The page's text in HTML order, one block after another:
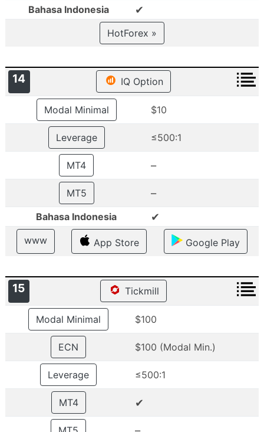
Bahasa Indonesia ✔
HotForex »
14 IQ Option
Modal Minimal $10
Leverage ≤500:1
MT4 –
MT5 –
Bahasa Indonesia ✔
www App Store Google Play
15 Tickmill
Modal Minimal $100
ECN $100 (Modal Min.)
Leverage ≤500:1
MT4 ✔